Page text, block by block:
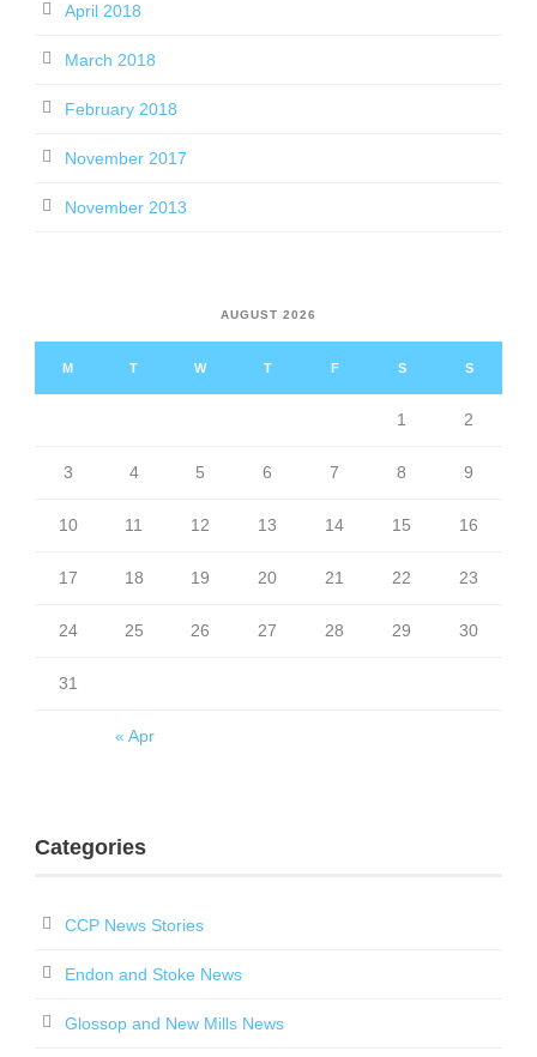
April 2018
March 2018
February 2018
November 2017
November 2013
AUGUST 2026
M T W T F S S
« Apr
1 2
3 4 5 6 7 8 9
10 11 12 13 14 15 16
17 18 19 20 21 22 23
24 25 26 27 28 29 30
31
Categories
CCP News Stories
Endon and Stoke News
Glossop and New Mills News